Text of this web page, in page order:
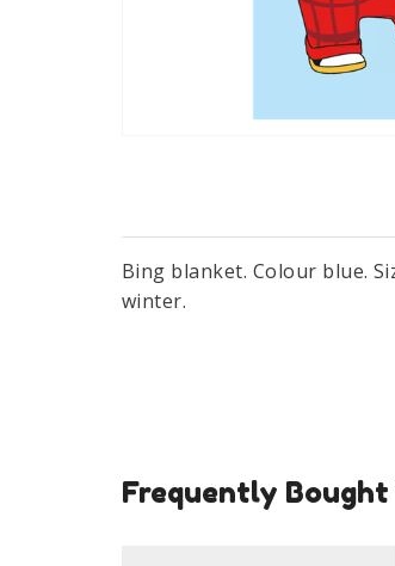
Bing blanket. Colour blue.
winter.
Frequently